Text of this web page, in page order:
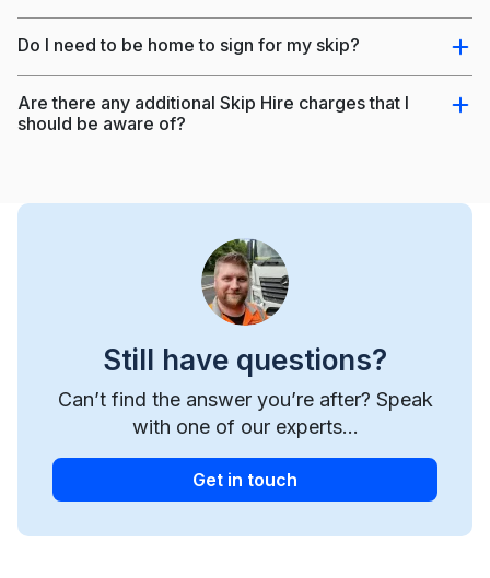
Do I need to be home to sign for my skip?
Are there any additional Skip Hire charges that I
should be aware of?
Still have questions?
Can’t find the answer you’re after? Speak
with one of our experts...
Get in touch